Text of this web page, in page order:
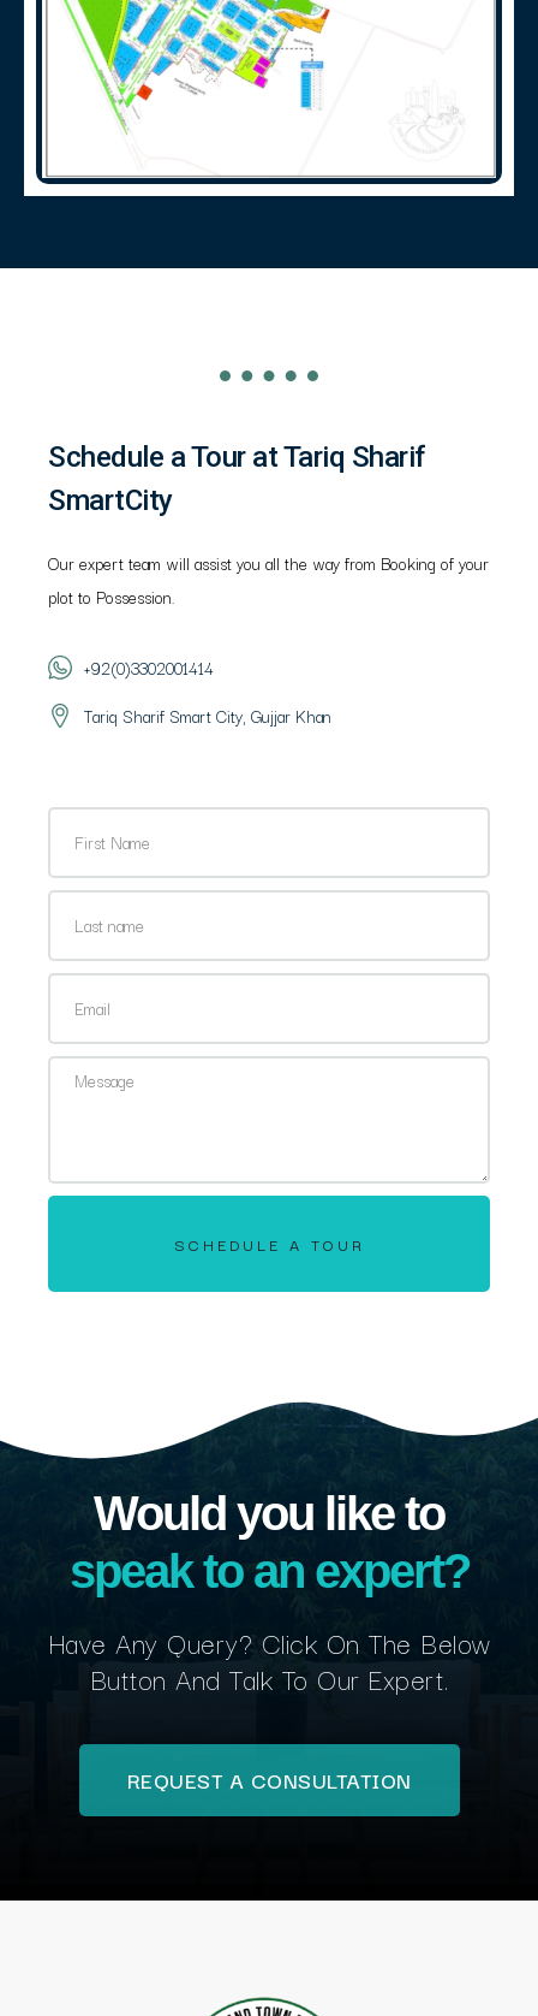
Schedule a Tour at Tariq Sharif
SmartCity
Our expert team will assist you all the way from Booking of your
plot to Possession.
+92(0)3302001414
Tariq Sharif Smart City, Gujjar Khan
SCHEDULE A TOUR
Would you like to
speak to an expert?
Have Any Query? Click On The Below
Button And Talk To Our Expert.
REQUEST A CONSULTATION